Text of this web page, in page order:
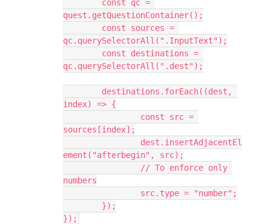
quest.getQuestionContainer();
qc.querySelectorAll(".InputText");
qc.querySelectorAll(".dest");
index) => {
sources[index];
ement("afterbegin", src);
numbers
		src.type = "number";
	});
});